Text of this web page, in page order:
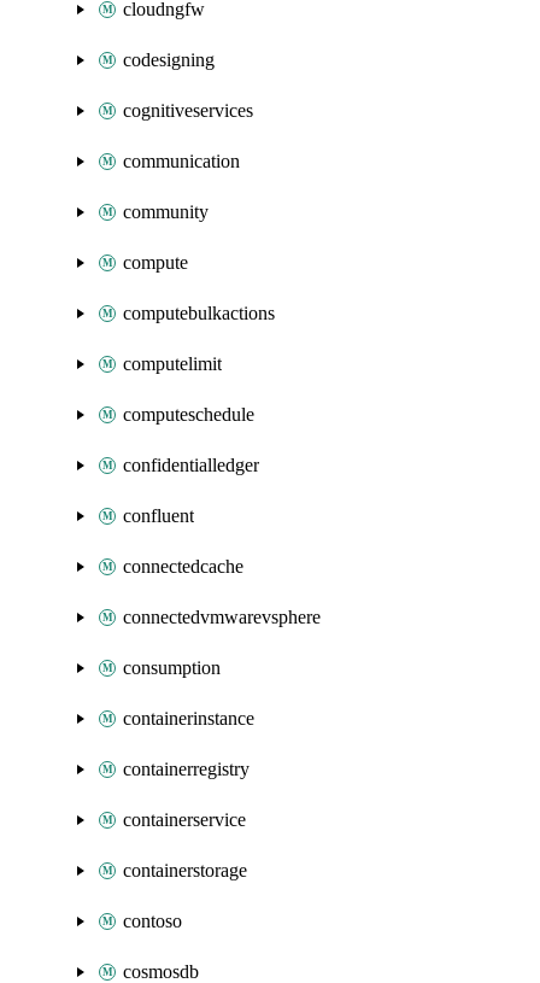
cloudngfw
codesigning
cognitiveservices
communication
community
compute
computebulkactions
computelimit
computeschedule
confidentialledger
confluent
connectedcache
connectedvmwarevsphere
consumption
containerinstance
containerregistry
containerservice
containerstorage
contoso
cosmosdb